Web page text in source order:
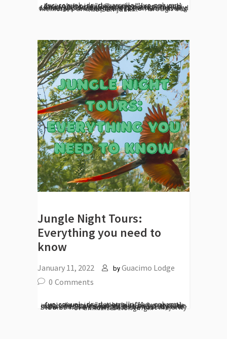
[vc_row el_id="desarrollo"][vc_column][vc_column_text] Travelers are not only looking for new, exciting places to visit. They also look for engaging with locals. Local culture, expressed through the way of living and traditions of communities and families, provides the traveler with lasting memories and experiences. Through our Rio San Juan...
Jungle Night Tours:
Everything you need to
know
January 11, 2022 by Guacimo Lodge
0 Comments
[vc_row el_id="desarrollo"][vc_column][vc_column_text] A beautiful & majestic jungle brimming with life is begging to be explored at a moments notice. As the sun falls, this same jungle becomes shy and new animals come out to be discovered. Studies have shown that the vast majority of animals belonging...